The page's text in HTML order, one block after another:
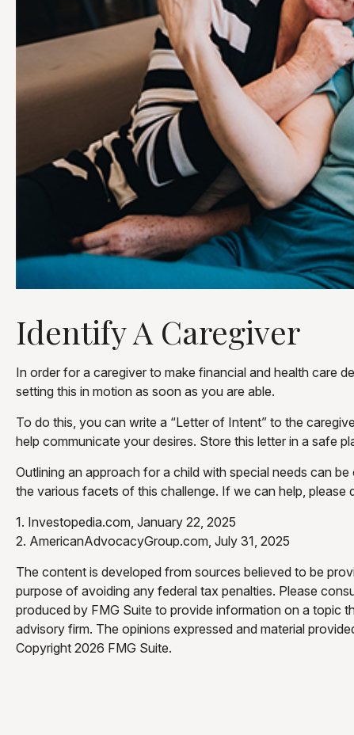
Identify A Caregiver
In order for a caregiver to make financial and health care
setting this in motion as soon as you are able.
To do this, you can write a “Letter of Intent” to the
help communicate your desires. Store this letter in a safe
Outlining an approach for a child with special needs can
the various facets of this challenge. If we can help, please
1. Investopedia.com, January 22, 2025
2. AmericanAdvocacyGroup.com, July 31, 2025
The content is developed from sources believed to be
purpose of avoiding any federal tax penalties. Please
produced by FMG Suite to provide information on a topic
advisory firm. The opinions expressed and material
Copyright 2026 FMG Suite.